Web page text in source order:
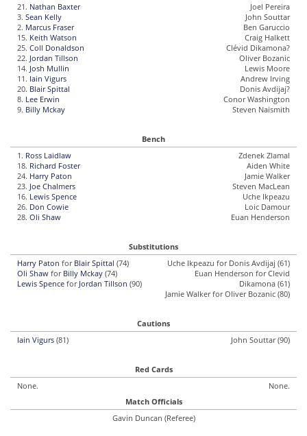
21. Nathan Baxter
3. Sean Kelly
2. Marcus Fraser
15. Keith Watson
25. Coll Donaldson
22. Jordan Tillson
14. Josh Mullin
11. Iain Vigurs
20. Blair Spittal
8. Lee Erwin
9. Billy Mckay
Joel Pereira
John Souttar
Ben Garuccio
Craig Halkett
Clévid Dikamona?
Oliver Bozanic
Lewis Moore
Andrew Irving
Donis Avdijaj?
Conor Washington
Steven Naismith
Bench
1. Ross Laidlaw
18. Richard Foster
24. Harry Paton
23. Joe Chalmers
16. Lewis Spence
26. Don Cowie
28. Oli Shaw
Zdenek Zlamal
Aiden White
Jamie Walker
Steven MacLean
Uche Ikpeazu
Loic Damour
Euan Henderson
Substitutions
Harry Paton for Blair Spittal (74)
Oli Shaw for Billy Mckay (74)
Lewis Spence for Jordan Tillson (90)
Uche Ikpeazu for Donis Avdijaj (61)
Euan Henderson for Clevid
Dikamona (61)
Jamie Walker for Oliver Bozanic (80)
Cautions
Iain Vigurs (81) John Souttar (90)
Red Cards
None.
None.
Match Officials
Gavin Duncan (Referee)